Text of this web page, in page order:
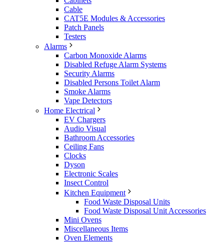
Cable
CAT5E Modules & Accessories
Patch Panels
Testers
Alarms
Carbon Monoxide Alarms
Disabled Refuge Alarm Systems
Security Alarms
Disabled Persons Toilet Alarm
Smoke Alarms
Vape Detectors
Home Electrical
EV Chargers
Audio Visual
Bathroom Accessories
Ceiling Fans
Clocks
Dyson
Electronic Scales
Insect Control
Kitchen Equipment
Food Waste Disposal Units
Food Waste Disposal Unit Accessories
Mini Ovens
Miscellaneous Items
Oven Elements